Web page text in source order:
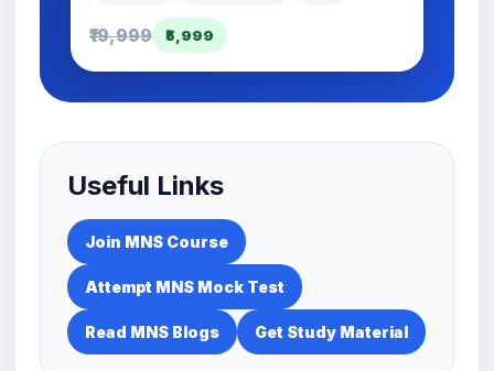
₹19,999 ₹5,999
Useful Links
Join MNS Course
Attempt MNS Mock Test
Read MNS Blogs Get Study Material